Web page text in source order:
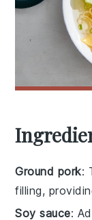
Ground pork:
filling,
Soy sauce: